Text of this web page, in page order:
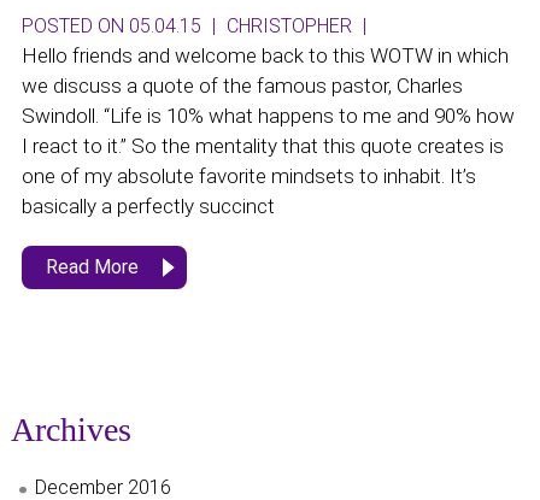
POSTED ON 05.04.15 | CHRISTOPHER |
Hello friends and welcome back to this WOTW in which
we discuss a quote of the famous pastor, Charles
Swindoll. “Life is 10% what happens to me and 90% how
I react to it.” So the mentality that this quote creates is
one of my absolute favorite mindsets to inhabit. It’s
basically a perfectly succinct
Read More
Archives
December 2016